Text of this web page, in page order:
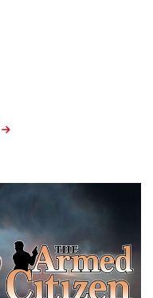
MORE INTERESTS